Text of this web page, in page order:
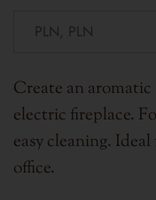
Create an
electric fireplace.
easy cleaning.
office.